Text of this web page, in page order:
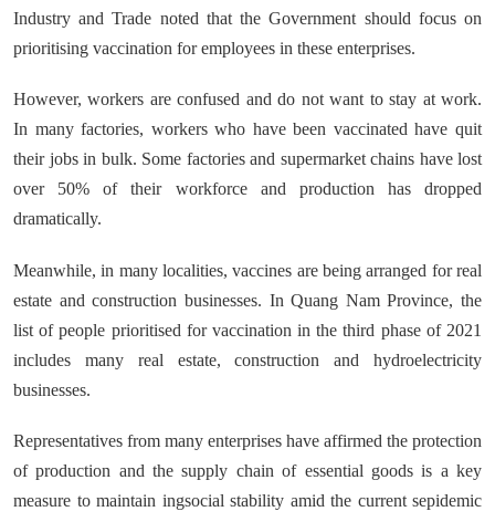
Industry and Trade noted that the Government should focus on
prioritising vaccination for employees in these enterprises.
However, workers are confused and do not want to stay at work.
In many factories, workers who have been vaccinated have quit
their jobs in bulk. Some factories and supermarket chains have lost
over 50% of their workforce and production has dropped
dramatically.
Meanwhile, in many localities, vaccines are being arranged for real
estate and construction businesses. In Quang Nam Province, the
list of people prioritised for vaccination in the third phase of 2021
includes many real estate, construction and hydroelectricity
businesses.
Representatives from many enterprises have affirmed the protection
of production and the supply chain of essential goods is a key
measure to maintain ingsocial stability amid the current sepidemic